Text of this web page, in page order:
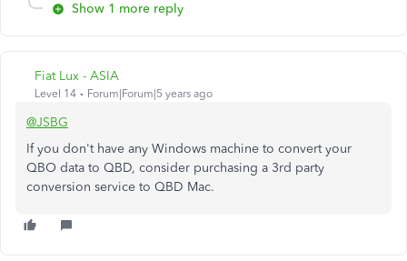
Show 1 more reply
Fiat Lux - ASIA
Level 14 Forum|Forum|5 years ago
@JSBG
If you don't have any Windows machine to convert your
QBO data to QBD, consider purchasing a 3rd party
conversion service to QBD Mac.